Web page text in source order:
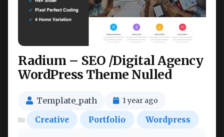
Radium – SEO /Digital Agency
WordPress Theme Nulled
Template_path 1 year ago
Creative Portfolio Wordpress